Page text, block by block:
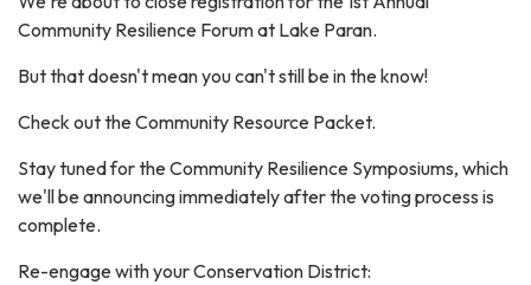
Community Resilience Forum at Lake Paran.
But that doesn't mean you can't still be in the know!
Check out the Community Resource Packet.
Stay tuned for the Community Resilience Symposiums, which
we'll be announcing immediately after the voting process is
complete.
Re-engage with your Conservation District: